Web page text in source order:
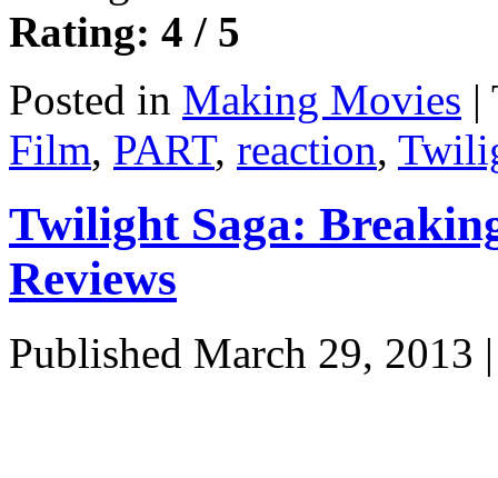
Rating: 4 / 5
Posted in Making Movies |
Film, PART, reaction,
Twilight Saga:
Reviews
Published March 29, 2013